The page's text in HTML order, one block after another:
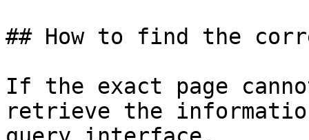
## How to find the
If the exact page
retrieve the